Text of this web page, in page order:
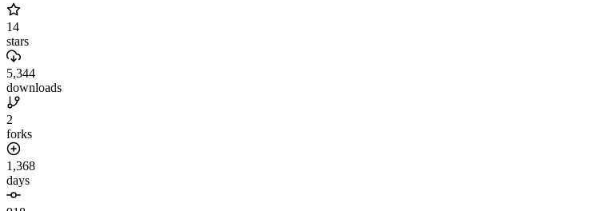
14
stars
5,344
downloads
2
forks
1,368
days